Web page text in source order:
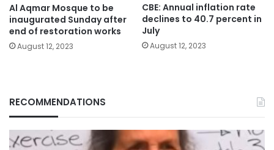
Al Aqmar Mosque to be
inaugurated Sunday after
end of restoration works
August 12, 2023
CBE: Annual inflation rate
declines to 40.7 percent in
July
August 12, 2023
RECOMMENDATIONS